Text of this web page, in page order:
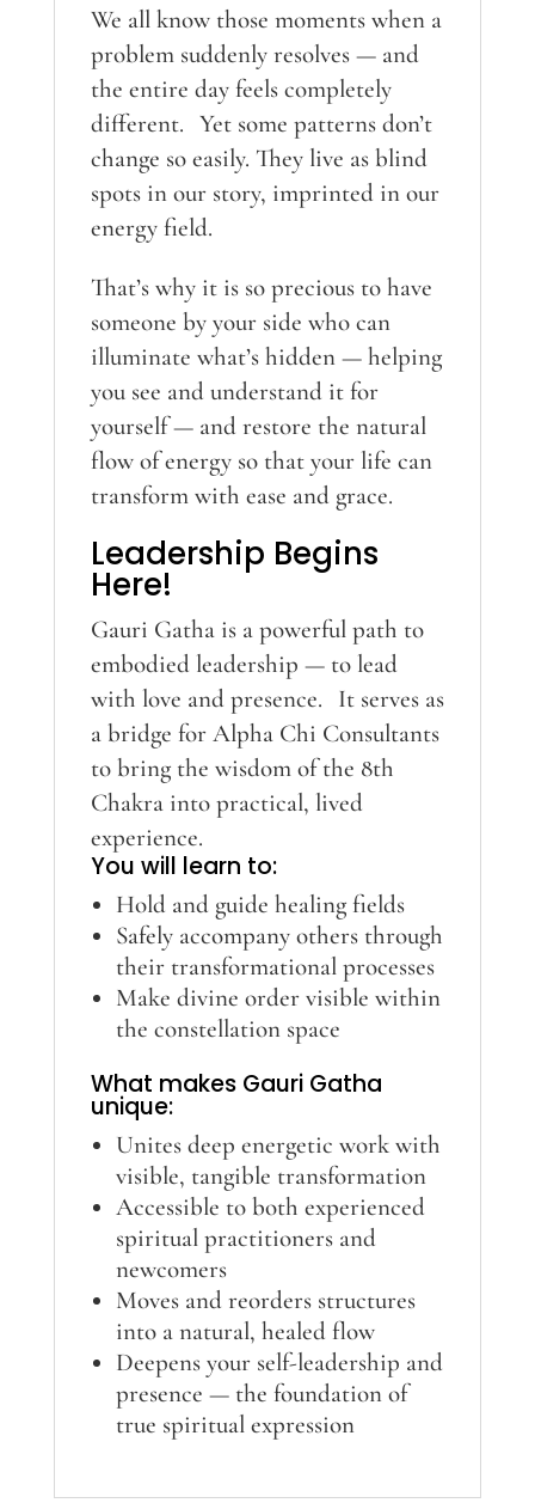
We all know those moments when a
problem suddenly resolves — and
the entire day feels completely
different. Yet some patterns don’t
change so easily. They live as blind
spots in our story, imprinted in our
energy field.
That’s why it is so precious to have
someone by your side who can
illuminate what’s hidden — helping
you see and understand it for
yourself — and restore the natural
flow of energy so that your life can
transform with ease and grace.
Leadership Begins
Here!
Gauri Gatha is a powerful path to
embodied leadership — to lead
with love and presence. It serves as
a bridge for Alpha Chi Consultants
to bring the wisdom of the 8th
Chakra into practical, lived
experience.
You will learn to:
Hold and guide healing fields
Safely accompany others through
their transformational processes
Make divine order visible within
the constellation space
What makes Gauri Gatha
unique:
Unites deep energetic work with
visible, tangible transformation
Accessible to both experienced
spiritual practitioners and
newcomers
Moves and reorders structures
into a natural, healed flow
Deepens your self-leadership and
presence — the foundation of
true spiritual expression